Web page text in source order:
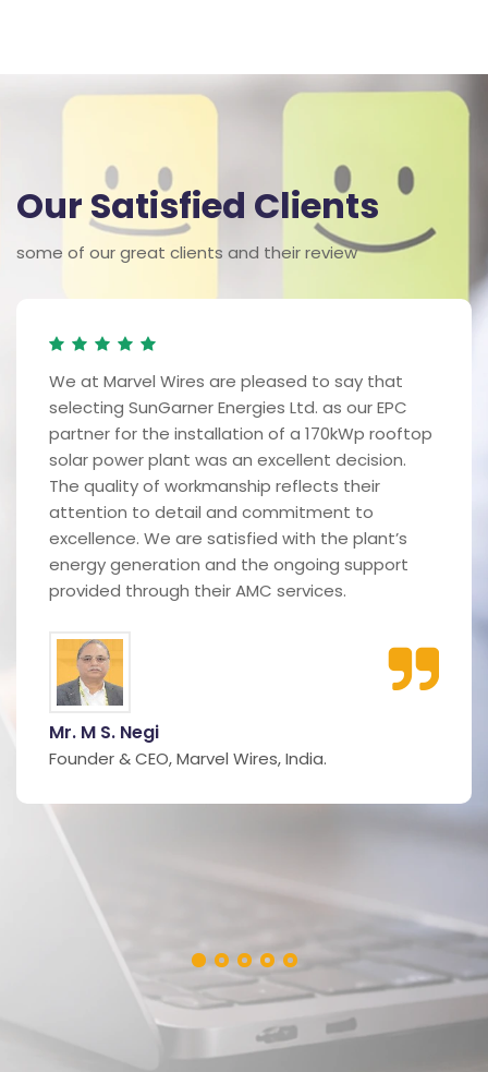
Our Satisfied Clients
some of our great clients and their review
We at Marvel Wires are pleased to say that
selecting SunGarner Energies Ltd. as our EPC
partner for the installation of a 170kWp rooftop
solar power plant was an excellent decision.
The quality of workmanship reflects their
attention to detail and commitment to
excellence. We are satisfied with the plant’s
energy generation and the ongoing support
provided through their AMC services.
Mr. M S. Negi
Founder & CEO, Marvel Wires, India.